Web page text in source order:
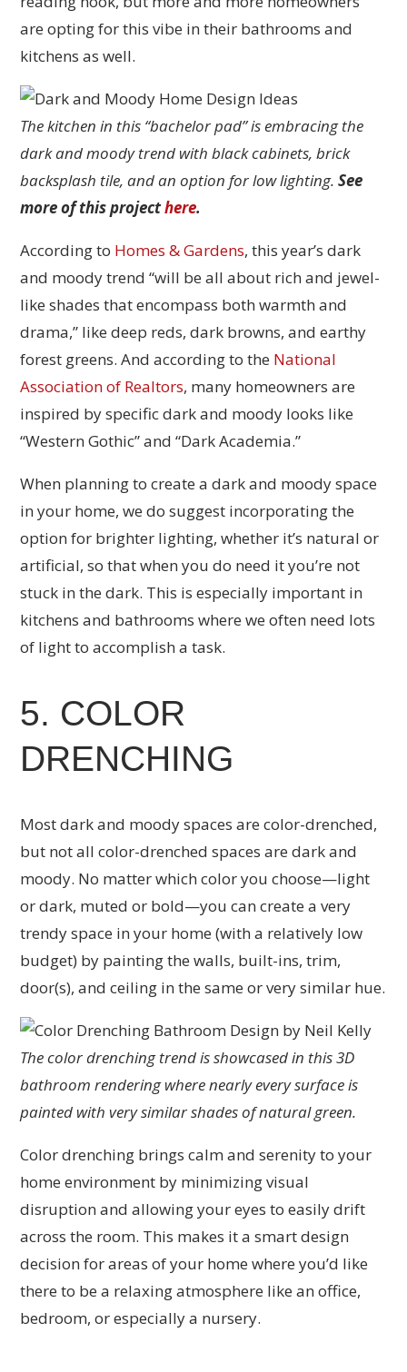
are opting for this vibe in their bathrooms and
kitchens as well.
The kitchen in this “bachelor pad” is embracing the
dark and moody trend with black cabinets, brick
backsplash tile, and an option for low lighting. See
more of this projecthere.
According to Homes & Gardens, this year’s dark
and moody trend “will be all about rich and jewel-
like shades that encompass both warmth and
drama,” like deep reds, dark browns, and earthy
forest greens. And according to the National
Association of Realtors, many homeowners are
inspired by specific dark and moody looks like
“Western Gothic” and “Dark Academia.”
When planning to create a dark and moody space
in your home, we do suggest incorporating the
option for brighter lighting, whether it’s natural or
artificial, so that when you do need it you’re not
stuck in the dark. This is especially important in
kitchens and bathrooms where we often need lots
of light to accomplish a task.
5. COLOR
DRENCHING
Most dark and moody spaces are color-drenched,
but not all color-drenched spaces are dark and
moody. No matter which color you choose—light
or dark, muted or bold—you can create a very
trendy space in your home (with a relatively low
budget) by painting the walls, built-ins, trim,
door(s), and ceiling in the same or very similar hue.
The color drenching trend is showcased in this 3D
bathroom rendering where nearly every surface is
painted with very similar shades of natural green.
Color drenching brings calm and serenity to your
home environment by minimizing visual
disruption and allowing your eyes to easily drift
across the room. This makes it a smart design
decision for areas of your home where you’d like
there to be a relaxing atmosphere like an office,
bedroom, or especially a nursery.